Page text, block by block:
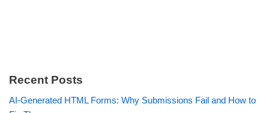
Recent Posts
AI-Generated HTML Forms: Why Submissions Fail and How to